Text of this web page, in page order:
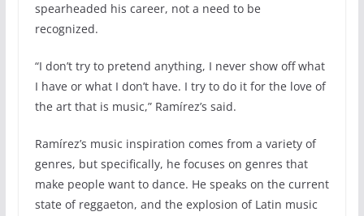
spearheaded his career, not a need to be
recognized.
“I don’t try to pretend anything, I never show off what
I have or what I don’t have. I try to do it for the love of
the art that is music,” Ramírez’s said.
Ramírez’s music inspiration comes from a variety of
genres, but specifically, he focuses on genres that
make people want to dance. He speaks on the current
state of reggaeton, and the explosion of Latin music